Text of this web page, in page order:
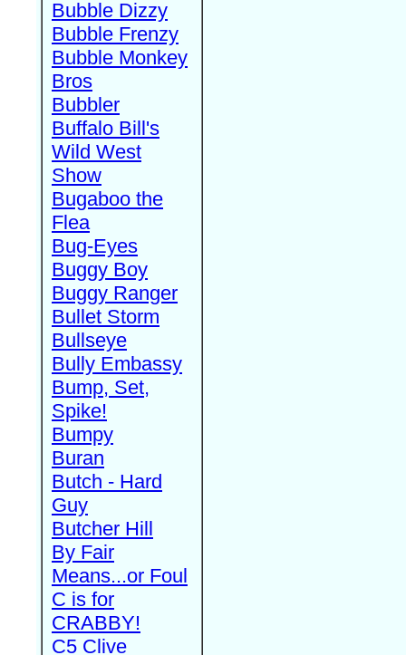
Bubble Dizzy
Bubble Frenzy
Bubble Monkey
Bros
Bubbler
Buffalo Bill's
Wild West
Show
Bugaboo the
Flea
Bug-Eyes
Buggy Boy
Buggy Ranger
Bullet Storm
Bullseye
Bully Embassy
Bump, Set,
Spike!
Bumpy
Buran
Butch - Hard
Guy
Butcher Hill
By Fair
Means...or Foul
C is for
CRABBY!
C5 Clive